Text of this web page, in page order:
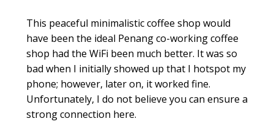
This peaceful minimalistic coffee shop would
have been the ideal Penang co-working coffee
shop had the WiFi been much better. It was so
bad when I initially showed up that I hotspot my
phone; however, later on, it worked fine.
Unfortunately, I do not believe you can ensure a
strong connection here.